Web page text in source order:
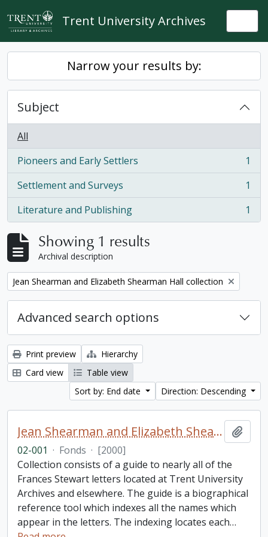
Skip to main content
Trent University Archives
Narrow your results by:
Subject
All
Pioneers and Early Settlers
, 1 results
1
Settlement and Surveys
, 1 results
1
Literature and Publishing
, 1 results 1
Showing 1 results
Archival description
Remove filter:
Jean Shearman and Elizabeth Shearman Hall collection
Advanced search options
Print preview
Hierarchy
Card view
Table view
Sort by: End date
Direction: Descending
Jean Shearman and Elizabeth Shearman Hall collection
02-001 · Fonds · [2000]
Collection consists of a guide to nearly all of the
Frances Stewart letters located at Trent University
Archives and elsewhere. The guide is a biographical
reference tool which indexes all the names which
appear in the letters. The indexing locates each…